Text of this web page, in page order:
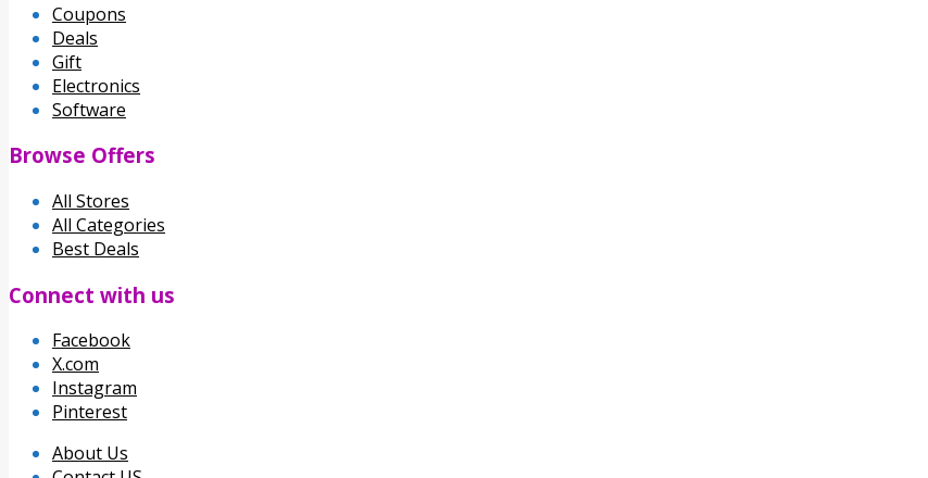
Coupons
Deals
Gift
Electronics
Software
Browse Offers
All Stores
All Categories
Best Deals
Connect with us
Facebook
X.com
Instagram
Pinterest
About Us